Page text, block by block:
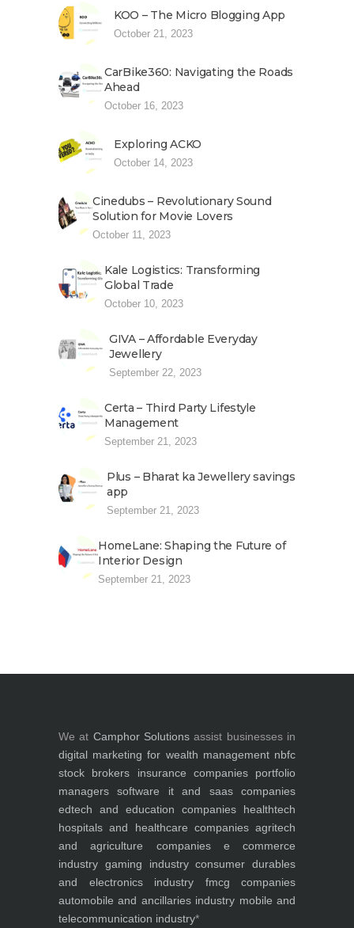
KOO – The Micro Blogging App
October 21, 2023
CarBike360: Navigating the Roads
Ahead
October 16, 2023
Exploring ACKO
October 14, 2023
Cinedubs – Revolutionary Sound
Solution for Movie Lovers
October 11, 2023
Kale Logistics: Transforming
Global Trade
October 10, 2023
GIVA – Affordable Everyday
Jewellery
September 22, 2023
Certa – Third Party Lifestyle
Management
September 21, 2023
Plus – Bharat ka Jewellery savings
app
September 21, 2023
HomeLane: Shaping the Future of
Interior Design
September 21, 2023
We at Camphor Solutions assist businesses in
digital marketing for wealth management nbfc
stock brokers
insurance companies
portfolio
managers
software it and saas companies
edtech and education companies
healthtech
hospitals and healthcare companies agritech
and agriculture companies
e commerce
industry gaming industry consumer durables
and electronics industry
fmcg companies
automobile and ancillaries industry mobile and
telecommunication industry*